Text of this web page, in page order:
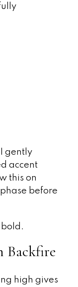
gently
accent
this on
before
Backfire
high gives